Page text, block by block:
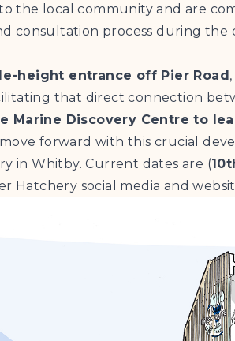
the local community and are
process during the
height entrance off Pier Road
that direct connection
Discovery Centre to
forward with this crucial
in Whitby. Current dates are (
Hatchery social media and